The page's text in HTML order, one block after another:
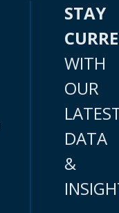
STAY
WITH
OUR
DATA
&